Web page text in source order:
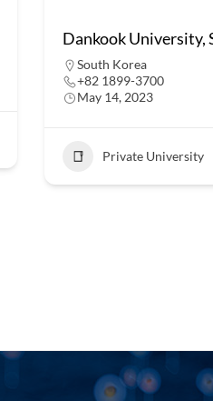
Dankook University,
South Korea
+82 1899-3700
May 14, 2023
Private University